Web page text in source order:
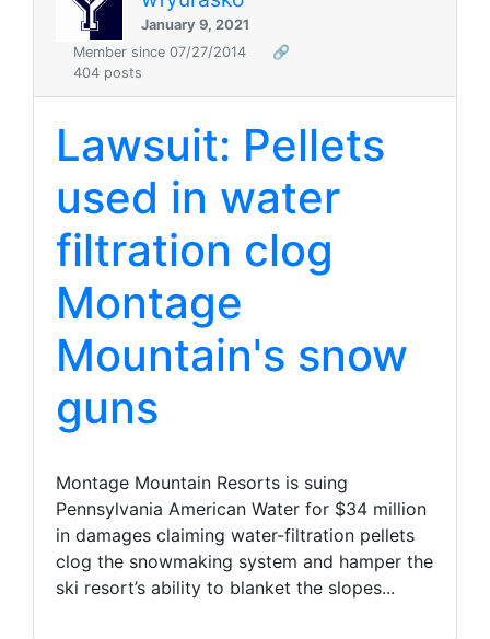
January 9, 2021
Member since 07/27/2014
🔗
404 posts
Lawsuit: Pellets
used in water
filtration clog
Montage
Mountain's snow
guns
Montage Mountain Resorts is suing
Pennsylvania American Water for $34 million
in damages claiming water-filtration pellets
clog the snowmaking system and hamper the
ski resort’s ability to blanket the slopes...